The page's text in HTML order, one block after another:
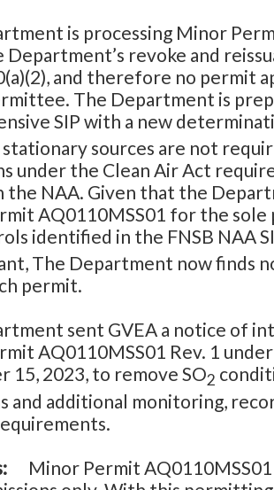
is processing Minor
Department’s revoke and
and therefore no permit
The Department is
SIP with a new
sources are not
under the Clean Air Act
the NAA. Given that the
AQ0110MSS01 for the
identified in the FNSB NAA
The Department now finds
permit.
sent GVEA a notice of
AQ0110MSS01 Rev. 1 under
15, 2023, to remove SO2
and additional monitoring,
Minor Permit AQ0110MSS01